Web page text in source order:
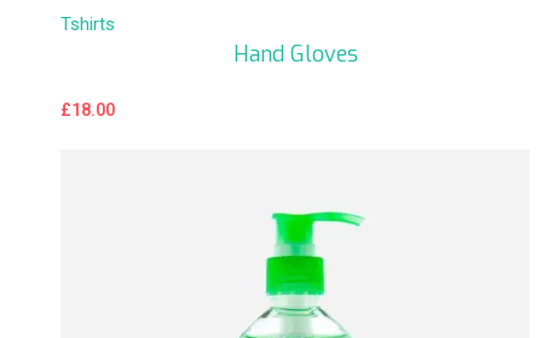
Tshirts
Hand Gloves
£18.00